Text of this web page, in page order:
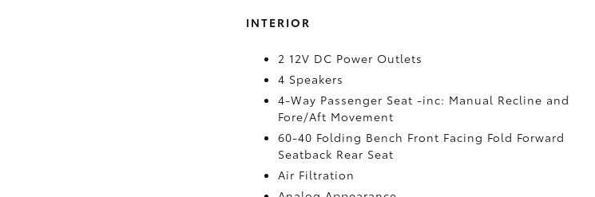
INTERIOR
2 12V DC Power Outlets
4 Speakers
4-Way Passenger Seat -inc: Manual Recline and
Fore/Aft Movement
60-40 Folding Bench Front Facing Fold Forward
Seatback Rear Seat
Air Filtration